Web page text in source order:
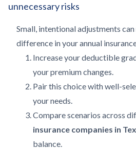
unnecessary risks
Small, intentional adjustments
difference in your annual
Increase your deductible
your premium changes.
Pair this choice with well-
your needs.
Compare scenarios across
insurance companies in
balance.